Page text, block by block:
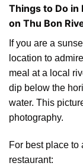
Things to Do in
on Thu Bon
If you are a
location to
meal at a local
dip below the
water. This
photography.
For best place to
restaurant: